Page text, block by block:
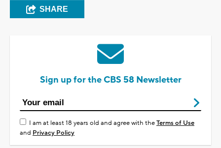
SHARE
Sign up for the CBS 58 Newsletter
I am at least 18 years old and agree with theTerms of Use
and Privacy Policy